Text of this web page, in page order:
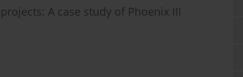
A case study of Phoenix III